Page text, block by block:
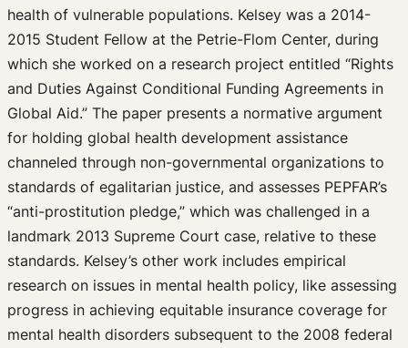
health of vulnerable populations. Kelsey was a 2014-
2015 Student Fellow at the Petrie-Flom Center, during
which she worked on a research project entitled “Rights
and Duties Against Conditional Funding Agreements in
Global Aid.” The paper presents a normative argument
for holding global health development assistance
channeled through non-governmental organizations to
standards of egalitarian justice, and assesses PEPFAR’s
“anti-prostitution pledge,” which was challenged in a
landmark 2013 Supreme Court case, relative to these
standards. Kelsey’s other work includes empirical
research on issues in mental health policy, like assessing
progress in achieving equitable insurance coverage for
mental health disorders subsequent to the 2008 federal